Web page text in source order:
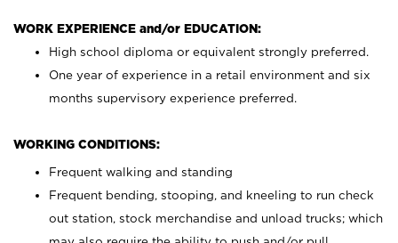
WORK EXPERIENCE and/or EDUCATION:
High school diploma or equivalent strongly preferred.
One year of experience in a retail environment and six
months supervisory experience preferred.
WORKING CONDITIONS:
Frequent walking and standing
Frequent bending, stooping, and kneeling to run check
out station, stock merchandise and unload trucks; which